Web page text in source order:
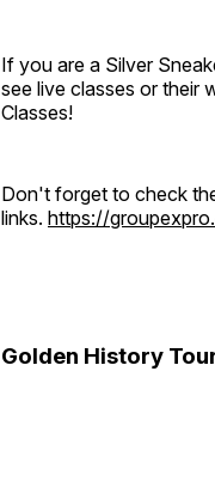
If you are a Silver
see live classes or their
Classes!
Don't forget to check
links. https://
Golden History